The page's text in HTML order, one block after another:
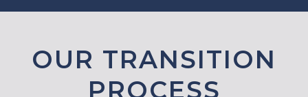
OUR TRANSITION
PROCESS